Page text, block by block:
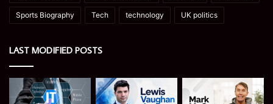
Sports Biography Tech technology UK politics
LAST MODIFIED POSTS